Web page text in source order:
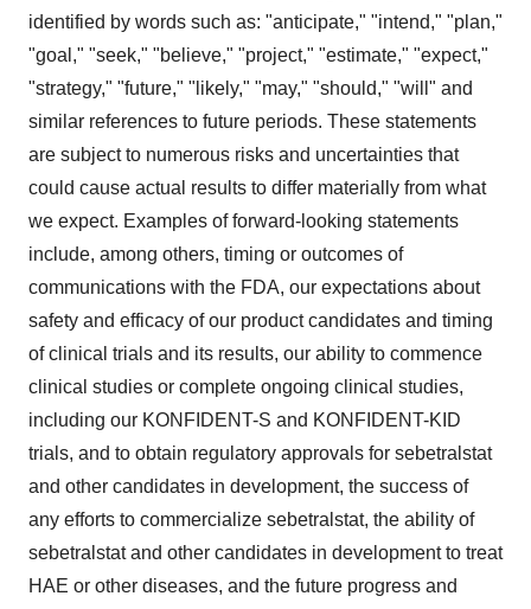
identified by words such as: "anticipate," "intend," "plan,"
"goal," "seek," "believe," "project," "estimate," "expect,"
"strategy," "future," "likely," "may," "should," "will" and
similar references to future periods. These statements
are subject to numerous risks and uncertainties that
could cause actual results to differ materially from what
we expect. Examples of forward-looking statements
include, among others, timing or outcomes of
communications with the FDA, our expectations about
safety and efficacy of our product candidates and timing
of clinical trials and its results, our ability to commence
clinical studies or complete ongoing clinical studies,
including our KONFIDENT-S and KONFIDENT-KID
trials, and to obtain regulatory approvals for sebetralstat
and other candidates in development, the success of
any efforts to commercialize sebetralstat, the ability of
sebetralstat and other candidates in development to treat
HAE or other diseases, and the future progress and